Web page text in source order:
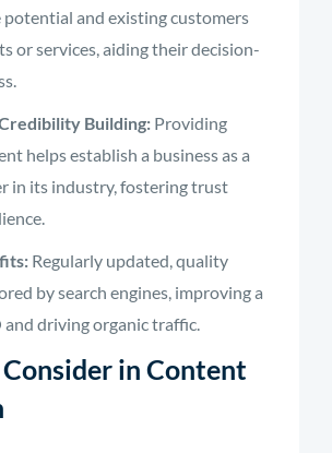
potential and existing customers
or services, aiding their decision-
Building: Providing
helps establish a business as a
in its industry, fostering trust
Regularly updated, quality
by search engines, improving a
and driving organic traffic.
in Content